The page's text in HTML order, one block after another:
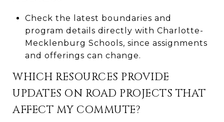
Check the latest boundaries and
program details directly with Charlotte-
Mecklenburg Schools, since assignments
and offerings can change.
WHICH RESOURCES PROVIDE
UPDATES ON ROAD PROJECTS THAT
AFFECT MY COMMUTE?